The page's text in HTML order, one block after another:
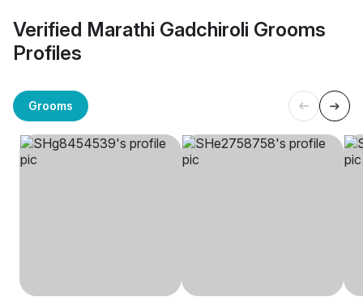
Verified Marathi Gadchiroli Grooms
Profiles
Grooms